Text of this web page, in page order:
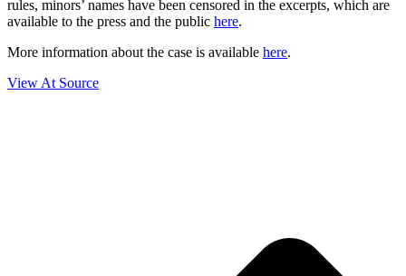
rules, minors’ names have been censored in the excerpts, which are
available to the press and the public here.
More information about the case is available here.
View At Source